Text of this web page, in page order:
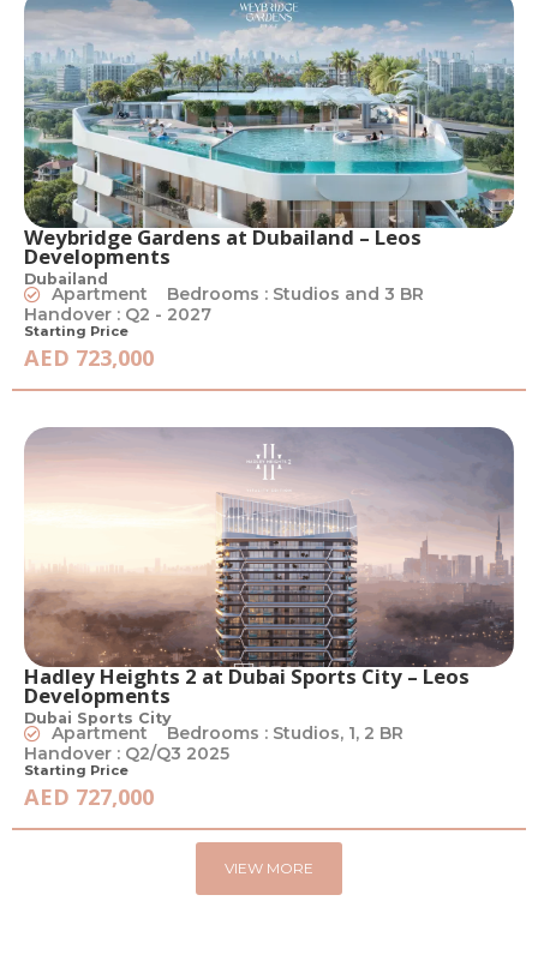
Weybridge Gardens at Dubailand – Leos
Developments
Dubailand
Apartment
Bedrooms : Studios and 3 BR
Handover : Q2 - 2027
Starting Price
AED 723,000
Hadley Heights 2 at Dubai Sports City – Leos
Developments
Dubai Sports City
Apartment
Bedrooms : Studios, 1, 2 BR
Handover : Q2/Q3 2025
Starting Price
AED 727,000
VIEW MORE